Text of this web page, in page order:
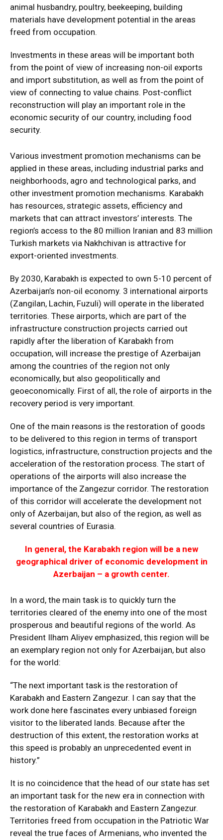
animal husbandry, poultry, beekeeping, building
materials have development potential in the areas
freed from occupation.
Investments in these areas will be important both
from the point of view of increasing non-oil exports
and import substitution, as well as from the point of
view of connecting to value chains. Post-conflict
reconstruction will play an important role in the
economic security of our country, including food
security.
Various investment promotion mechanisms can be
applied in these areas, including industrial parks and
neighborhoods, agro and technological parks, and
other investment promotion mechanisms. Karabakh
has resources, strategic assets, efficiency and
markets that can attract investors’ interests. The
region’s access to the 80 million Iranian and 83 million
Turkish markets via Nakhchivan is attractive for
export-oriented investments.
By 2030, Karabakh is expected to own 5-10 percent of
Azerbaijan’s non-oil economy. 3 international airports
(Zangilan, Lachin, Fuzuli) will operate in the liberated
territories. These airports, which are part of the
infrastructure construction projects carried out
rapidly after the liberation of Karabakh from
occupation, will increase the prestige of Azerbaijan
among the countries of the region not only
economically, but also geopolitically and
geoeconomically. First of all, the role of airports in the
recovery period is very important.
One of the main reasons is the restoration of goods
to be delivered to this region in terms of transport
logistics, infrastructure, construction projects and the
acceleration of the restoration process. The start of
operations of the airports will also increase the
importance of the Zangezur corridor. The restoration
of this corridor will accelerate the development not
only of Azerbaijan, but also of the region, as well as
several countries of Eurasia.
In general, the Karabakh region will be a new
geographical driver of economic development in
Azerbaijan – a growth center.
In a word, the main task is to quickly turn the
territories cleared of the enemy into one of the most
prosperous and beautiful regions of the world. As
President Ilham Aliyev emphasized, this region will be
an exemplary region not only for Azerbaijan, but also
for the world:
“The next important task is the restoration of
Karabakh and Eastern Zangezur. I can say that the
work done here fascinates every unbiased foreign
visitor to the liberated lands. Because after the
destruction of this extent, the restoration works at
this speed is probably an unprecedented event in
history.”
It is no coincidence that the head of our state has set
an important task for the new era in connection with
the restoration of Karabakh and Eastern Zangezur.
Territories freed from occupation in the Patriotic War
reveal the true faces of Armenians, who invented the